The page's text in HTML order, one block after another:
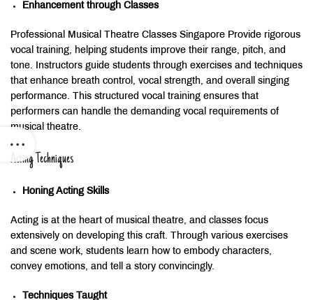
Enhancement through Classes
Professional Musical Theatre Classes Singapore Provide rigorous
vocal training, helping students improve their range, pitch, and
tone. Instructors guide students through exercises and techniques
that enhance breath control, vocal strength, and overall singing
performance. This structured vocal training ensures that
performers can handle the demanding vocal requirements of
musical theatre.
Acting Techniques
Honing Acting Skills
Acting is at the heart of musical theatre, and classes focus
extensively on developing this craft. Through various exercises
and scene work, students learn how to embody characters,
convey emotions, and tell a story convincingly.
Techniques Taught